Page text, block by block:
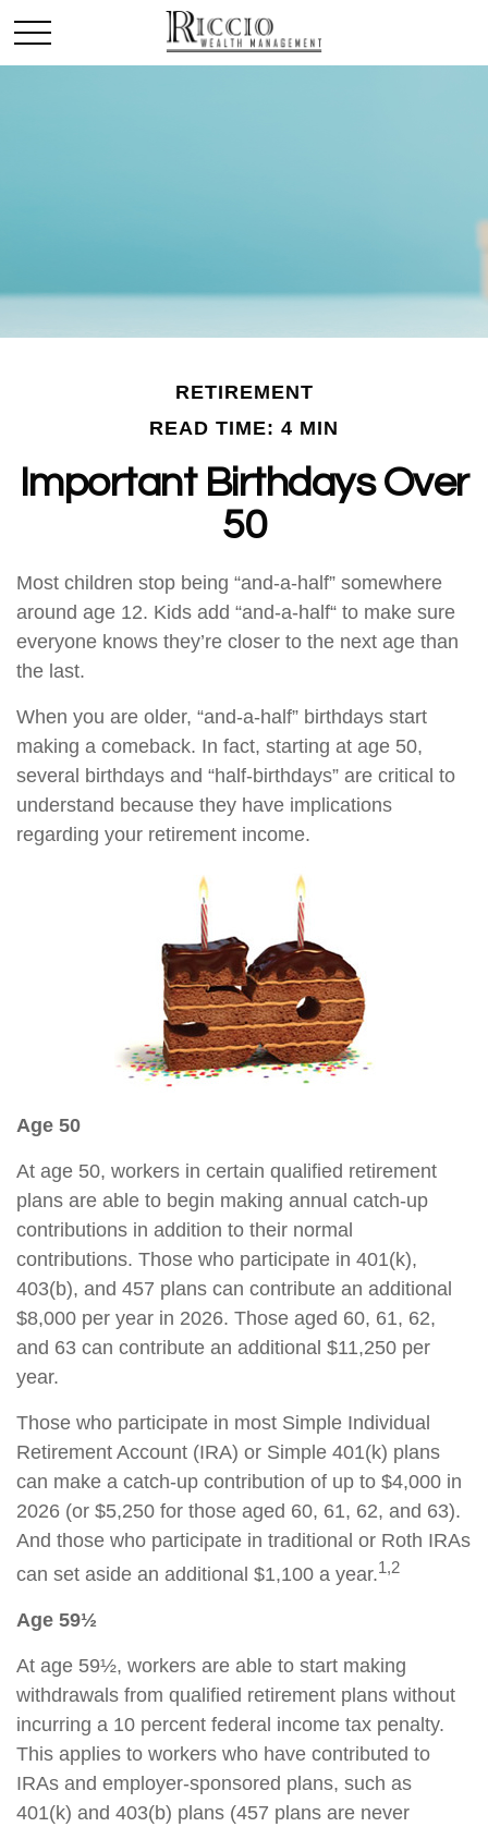
RETIREMENT
READ TIME: 4 MIN
Important Birthdays Over
50
Most children stop being “and-a-half” somewhere
around age 12. Kids add “and-a-half“ to make sure
everyone knows they’re closer to the next age than
the last.
When you are older, “and-a-half” birthdays start
making a comeback. In fact, starting at age 50,
several birthdays and “half-birthdays” are critical to
understand because they have implications
regarding your retirement income.
Age 50
At age 50, workers in certain qualified retirement
plans are able to begin making annual catch-up
contributions in addition to their normal
contributions. Those who participate in 401(k),
403(b), and 457 plans can contribute an additional
$8,000 per year in 2026. Those aged 60, 61, 62,
and 63 can contribute an additional $11,250 per
year.
Those who participate in most Simple Individual
Retirement Account (IRA) or Simple 401(k) plans
can make a catch-up contribution of up to $4,000 in
2026 (or $5,250 for those aged 60, 61, 62, and 63).
And those who participate in traditional or Roth IRAs
can set aside an additional $1,100 a year.1,2
Age 59½
At age 59½, workers are able to start making
withdrawals from qualified retirement plans without
incurring a 10 percent federal income tax penalty.
This applies to workers who have contributed to
IRAs and employer-sponsored plans, such as
401(k) and 403(b) plans (457 plans are never